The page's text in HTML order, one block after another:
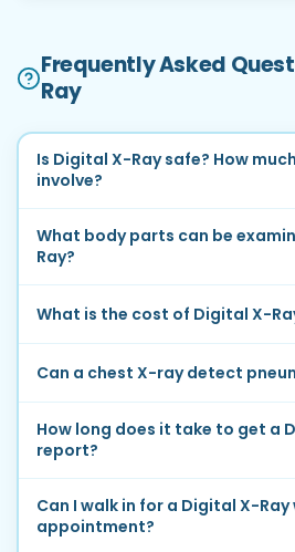
Frequently Asked
Ray
Is Digital X-Ray safe? How
involve?
What body parts can be
Ray?
What is the cost of Digital X-
Can a chest X-ray detect
How long does it take to get a
report?
Can I walk in for a Digital X-
appointment?